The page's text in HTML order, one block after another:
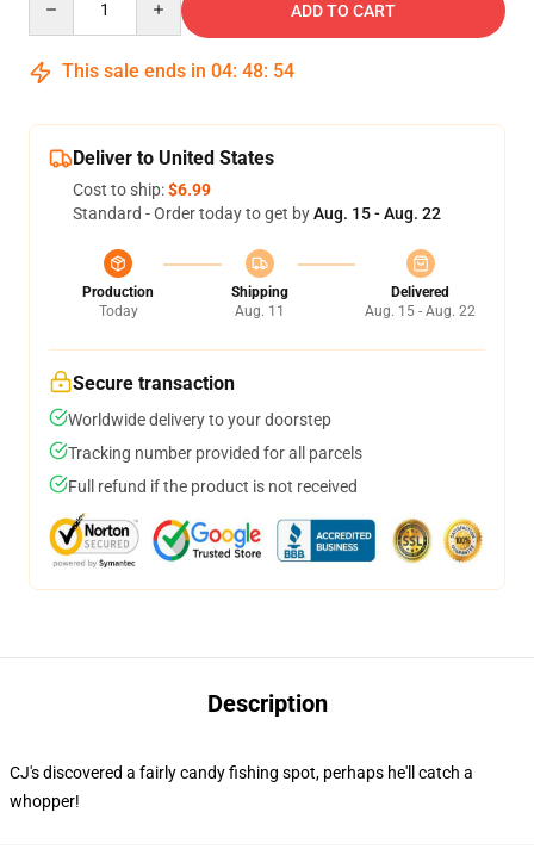
ADD TO CART
This sale ends in 04: 48: 53
Deliver to United States
Cost to ship:$6.99
Standard - Order today to get byAug. 15 - Aug. 22
Production
Today
Shipping
Aug. 11
Delivered
Aug. 15 - Aug. 22
Secure transaction
Worldwide delivery to your doorstep
Tracking number provided for all parcels
Full refund if the product is not received
Description
CJ's discovered a fairly candy fishing spot, perhaps he'll catch a
whopper!